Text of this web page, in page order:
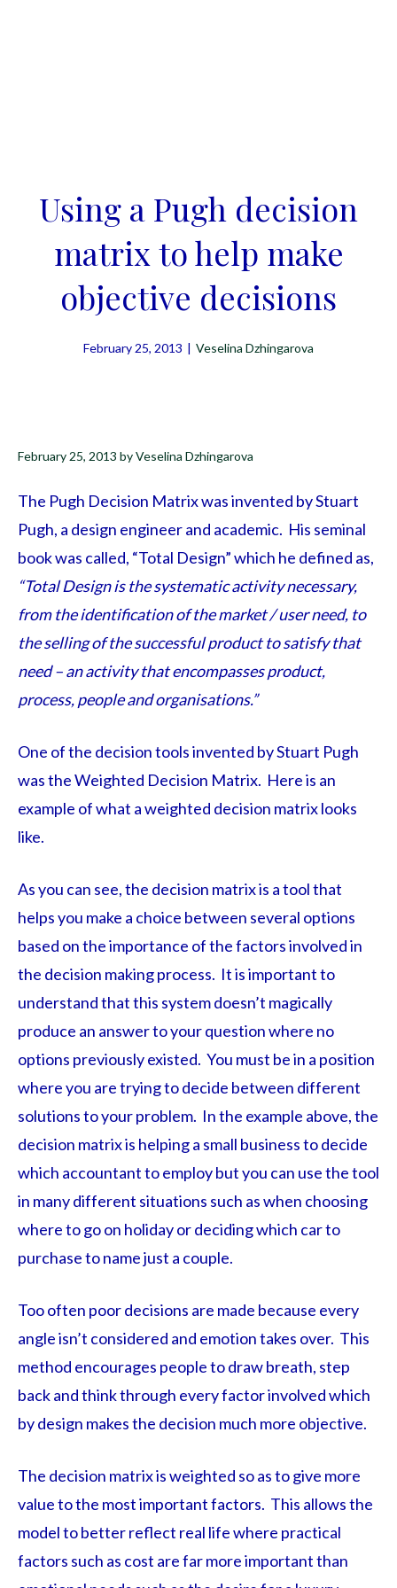
Using a Pugh decision
matrix to help make
objective decisions
February 25, 2013 | Veselina Dzhingarova
February 25, 2013 byVeselina Dzhingarova
The Pugh Decision Matrix was invented by Stuart
Pugh, a design engineer and academic. His seminal
book was called, “Total Design” which he defined as,
“Total Design is the systematic activity necessary,
from the identification of the market / user need, to
the selling of the successful product to satisfy that
need – an activity that encompasses product,
process, people and organisations.”
One of the decision tools invented by Stuart Pugh
was the Weighted Decision Matrix. Here is an
example of what a weighted decision matrix looks
like.
As you can see, the decision matrix is a tool that
helps you make a choice between several options
based on the importance of the factors involved in
the decision making process. It is important to
understand that this system doesn’t magically
produce an answer to your question where no
options previously existed. You must be in a position
where you are trying to decide between different
solutions to your problem. In the example above, the
decision matrix is helping a small business to decide
which accountant to employ but you can use the tool
in many different situations such as when choosing
where to go on holiday or deciding which car to
purchase to name just a couple.
Too often poor decisions are made because every
angle isn’t considered and emotion takes over. This
method encourages people to draw breath, step
back and think through every factor involved which
by design makes the decision much more objective.
The decision matrix is weighted so as to give more
value to the most important factors. This allows the
model to better reflect real life where practical
factors such as cost are far more important than